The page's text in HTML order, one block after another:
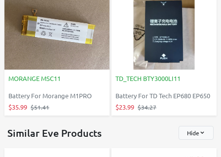
MORANGE MSC11
Battery For Morange M1PRO
$35.99 $51.41
TD_TECH BTY3000LI11
Battery For TD Tech EP680 EP650
$23.99 $34.27
Similar Eve Products Hide